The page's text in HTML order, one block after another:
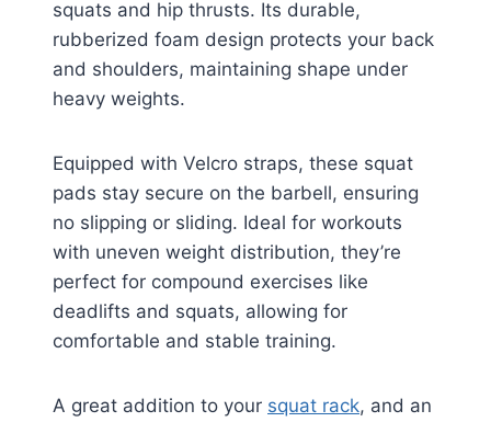
squats and hip thrusts. Its durable,
rubberized foam design protects your back
and shoulders, maintaining shape under
heavy weights.
Equipped with Velcro straps, these squat
pads stay secure on the barbell, ensuring
no slipping or sliding. Ideal for workouts
with uneven weight distribution, they’re
perfect for compound exercises like
deadlifts and squats, allowing for
comfortable and stable training.
A great addition to your squat rack, and an